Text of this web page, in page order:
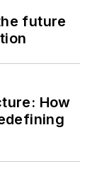
future
How